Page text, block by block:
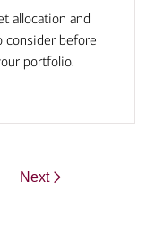
allocation and
consider before
portfolio.
Next